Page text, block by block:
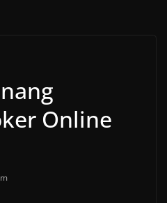
Online